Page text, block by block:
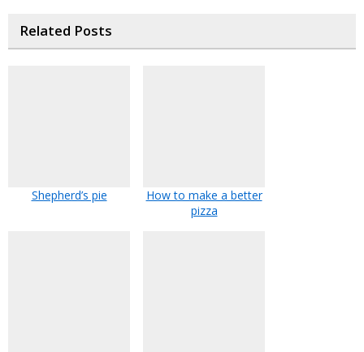
Related Posts
Shepherd’s pie
How to make a better
pizza